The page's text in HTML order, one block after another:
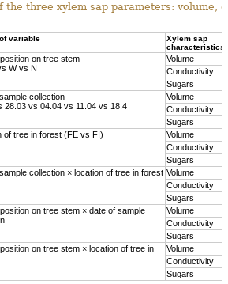
the three xylem sap parameters: volume,
variable
Xylem sap
characteristics
on tree stem
W vs N
Volume
Conductivity
Sugars
collection
28.03 vs 04.04 vs 11.04 vs 18.4
Volume
Conductivity
Sugars
of tree in forest (FE vs FI)
Volume
Conductivity
Sugars
collection × location of tree in forest Volume
Conductivity
Sugars
on tree stem × date of sample
Volume
Conductivity
Sugars
on tree stem × location of tree in
Volume
Conductivity
Sugars